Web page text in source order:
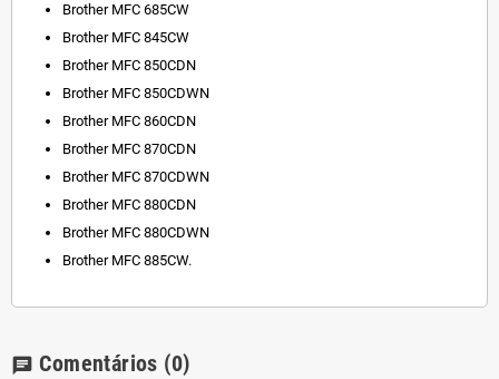
Brother MFC 685CW
Brother MFC 845CW
Brother MFC 850CDN
Brother MFC 850CDWN
Brother MFC 860CDN
Brother MFC 870CDN
Brother MFC 870CDWN
Brother MFC 880CDN
Brother MFC 880CDWN
Brother MFC 885CW.
chat Comentários (0)